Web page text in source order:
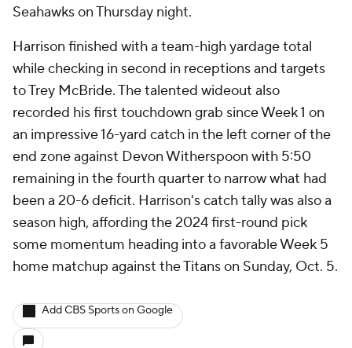
Seahawks on Thursday night.
Harrison finished with a team-high yardage total
while checking in second in receptions and targets
to Trey McBride. The talented wideout also
recorded his first touchdown grab since Week 1 on
an impressive 16-yard catch in the left corner of the
end zone against Devon Witherspoon with 5:50
remaining in the fourth quarter to narrow what had
been a 20-6 deficit. Harrison's catch tally was also a
season high, affording the 2024 first-round pick
some momentum heading into a favorable Week 5
home matchup against the Titans on Sunday, Oct. 5.
Add CBS Sports on Google